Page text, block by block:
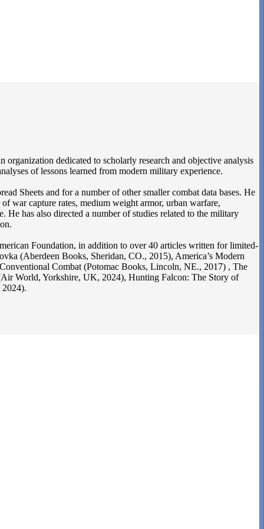
dedicated to scholarly research and objective analysis
of lessons learned from modern military experience.
Sheets and for a number of other smaller combat data bases. He
war capture rates, medium weight armor, urban warfare,
He has also directed a number of studies related to the military
Foundation, in addition to over 40 articles written for limited-
(Aberdeen Books, Sheridan, CO., 2015), America’s Modern
Combat (Potomac Books, Lincoln, NE., 2017) , The
World, Yorkshire, UK, 2024), Hunting Falcon: The Story of